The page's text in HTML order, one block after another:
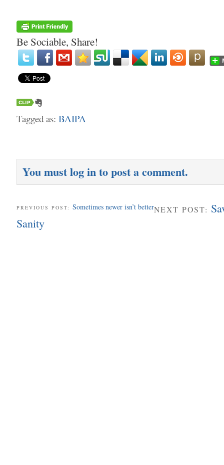
Be Sociable, Share!
Tagged as: BAIPA
You mustlog into post a comment.
PREVIOUS POST: Sometimes newer isn’t betterNEXT POST:
Sanity